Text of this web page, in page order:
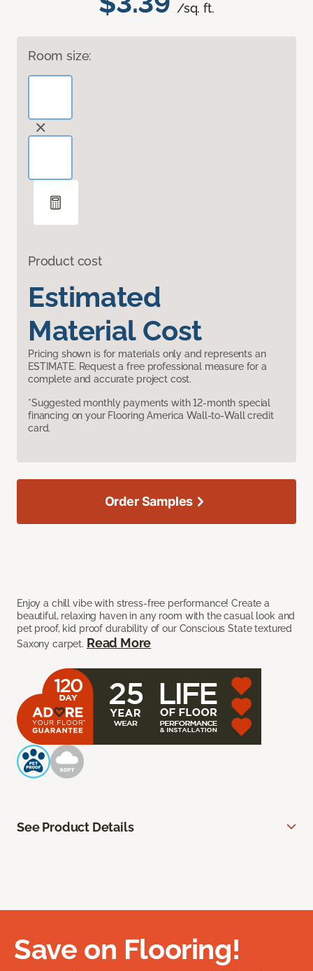
/sq. ft.
Room size:
Product cost
Estimated
Material Cost
Pricing shown is for materials only and represents an
ESTIMATE. Request a free professional measure for a
complete and accurate project cost.
*Suggested monthly payments with 12-month special
financing on your Flooring America Wall-to-Wall credit
card.
Enjoy a chill vibe with stress-free performance! Create a
beautiful, relaxing haven in any room with the casual look and
pet proof, kid proof durability of our Conscious State textured
Saxony carpet. Read More
Order Samples
See Product Details
Save on Flooring!